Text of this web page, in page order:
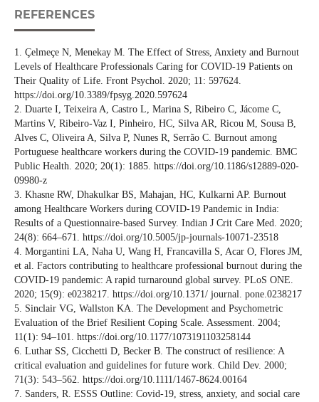
REFERENCES
1. Çelmeçe N, Menekay M. The Effect of Stress, Anxiety and Burnout
Levels of Healthcare Professionals Caring for COVID-19 Patients on
Their Quality of Life. Front Psychol. 2020; 11: 597624.
https://doi.org/10.3389/fpsyg.2020.597624
2. Duarte I, Teixeira A, Castro L, Marina S, Ribeiro C, Jácome C,
Martins V, Ribeiro-Vaz I, Pinheiro, HC, Silva AR, Ricou M, Sousa B,
Alves C, Oliveira A, Silva P, Nunes R, Serrão C. Burnout among
Portuguese healthcare workers during the COVID-19 pandemic. BMC
Public Health. 2020; 20(1): 1885. https://doi.org/10.1186/s12889-020-
09980-z
3. Khasne RW, Dhakulkar BS, Mahajan, HC, Kulkarni AP. Burnout
among Healthcare Workers during COVID-19 Pandemic in India:
Results of a Questionnaire-based Survey. Indian J Crit Care Med. 2020;
24(8): 664–671. https://doi.org/10.5005/jp-journals-10071-23518
4. Morgantini LA, Naha U, Wang H, Francavilla S, Acar O, Flores JM,
et al. Factors contributing to healthcare professional burnout during the
COVID-19 pandemic: A rapid turnaround global survey. PLoS ONE.
2020; 15(9): e0238217. https://doi.org/10.1371/ journal. pone.0238217
5. Sinclair VG, Wallston KA. The Development and Psychometric
Evaluation of the Brief Resilient Coping Scale. Assessment. 2004;
11(1): 94–101. https://doi.org/10.1177/1073191103258144
6. Luthar SS, Cicchetti D, Becker B. The construct of resilience: A
critical evaluation and guidelines for future work. Child Dev. 2000;
71(3): 543–562. https://doi.org/10.1111/1467-8624.00164
7. Sanders, R. ESSS Outline: Covid-19, stress, anxiety, and social care